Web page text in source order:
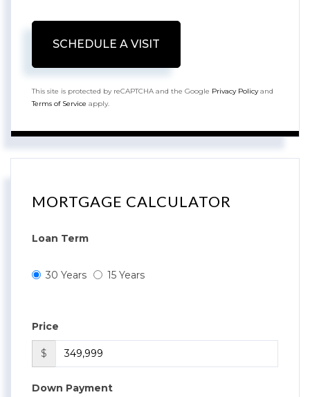
This site is protected by reCAPTCHA and the Google Privacy Policyand
Terms of Service apply.
MORTGAGE CALCULATOR
Loan Term
30 Years 15 Years
Price
$
Down Payment